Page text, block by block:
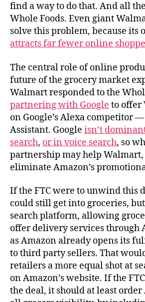
find a way to do that. And all
Whole Foods. Even giant
solve this problem, because its
attracts far fewer online
The central role of online
future of the grocery market
Walmart responded to the
partnering with Google to offer
on Google’s Alexa competitor
Assistant. Google isn’t
search, or in voice search, so
partnership may help Walmart,
eliminate Amazon’s
If the FTC were to unwind this
could still get into groceries,
search platform, allowing
offer delivery services through
as Amazon already opens its
to third party sellers. That
retailers a more equal shot at
on Amazon’s website. If the
the deal, it should at least order